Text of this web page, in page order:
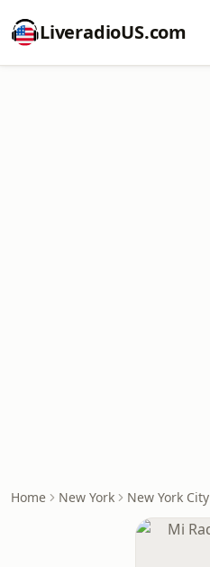
LiveradioUS.com
Home New York New York City